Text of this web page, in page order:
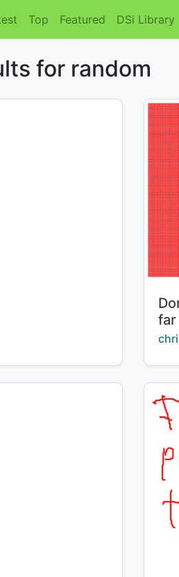
Top Featured DSi Library
for random
far